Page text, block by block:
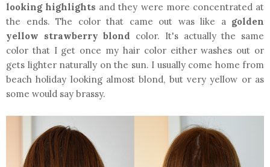
looking highlights and they were more concentrated at
the ends. The color that came out was like a golden
yellow strawberry blond color. It's actually the same
color that I get once my hair color either washes out or
gets lighter naturally on the sun. I usually come home from
beach holiday looking almost blond, but very yellow or as
some would say brassy.